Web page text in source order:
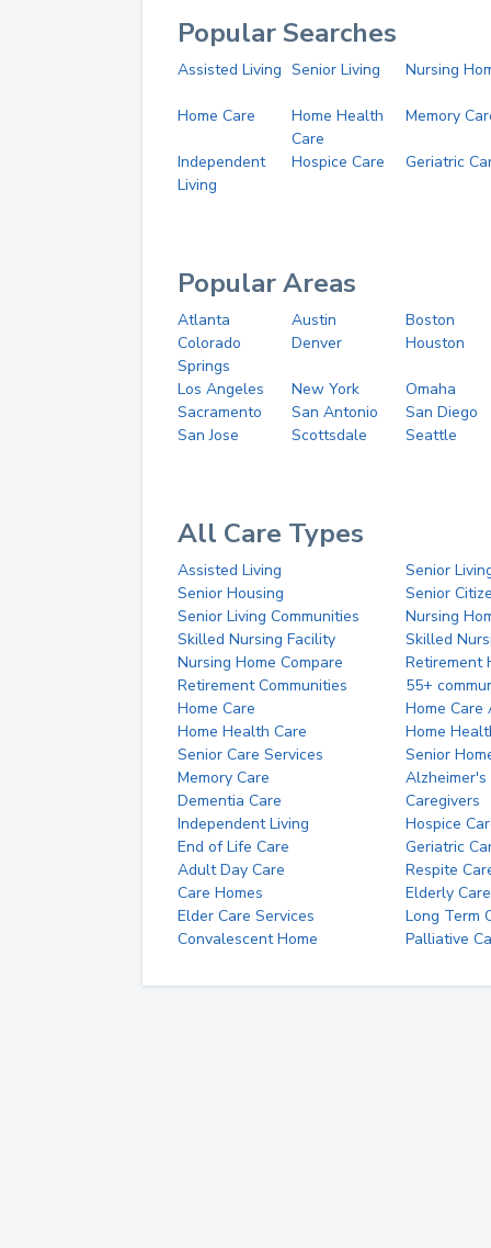
Popular Searches
Assisted Living Senior Living Nursing
Home Care
Home Health
Care
Memory
Independent
Living
Hospice Care Geriatric
Popular Areas
Atlanta Austin
Boston
Colorado
Springs
Denver Houston
Los Angeles New York
Omaha
Sacramento
San Antonio
San Diego
San Jose
Scottsdale Seattle
All Care Types
Assisted Living
Senior
Senior Housing
Senior
Senior Living Communities
Nursing
Skilled Nursing Facility
Skilled
Nursing Home Compare
Retirement
Retirement Communities
55+
Home Care
Home Care
Home Health Care
Home
Senior Care Services
Senior
Memory Care
Alzheimer's
Dementia Care
Caregivers
Independent Living
Hospice
End of Life Care
Geriatric
Adult Day Care
Respite
Care Homes
Elderly Care
Elder Care Services
Long Term
Convalescent Home
Palliative